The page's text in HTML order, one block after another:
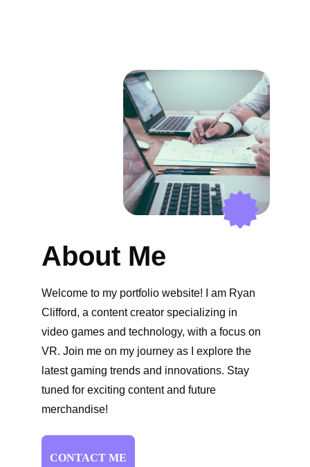
About Me
Welcome to my portfolio website! I am Ryan
Clifford, a content creator specializing in
video games and technology, with a focus on
VR. Join me on my journey as I explore the
latest gaming trends and innovations. Stay
tuned for exciting content and future
merchandise!
CONTACT ME